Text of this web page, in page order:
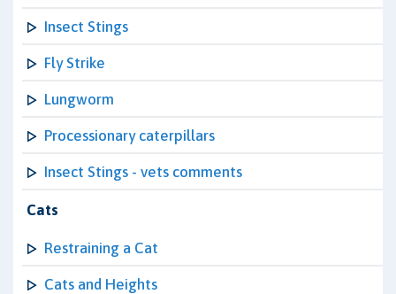
Insect Stings
Fly Strike
Lungworm
Processionary caterpillars
Insect Stings - vets comments
Cats
Restraining a Cat
Cats and Heights